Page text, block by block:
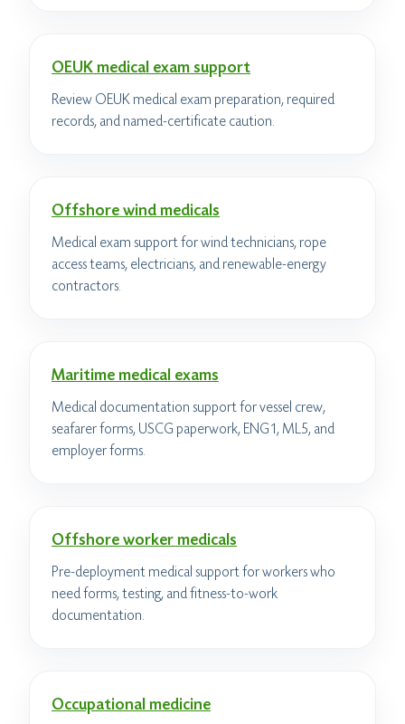
OEUK medical exam support
Review OEUK medical exam preparation, required
records, and named-certificate caution.
Offshore wind medicals
Medical exam support for wind technicians, rope
access teams, electricians, and renewable-energy
contractors.
Maritime medical exams
Medical documentation support for vessel crew,
seafarer forms, USCG paperwork, ENG1, ML5, and
employer forms.
Offshore worker medicals
Pre-deployment medical support for workers who
need forms, testing, and fitness-to-work
documentation.
Occupational medicine